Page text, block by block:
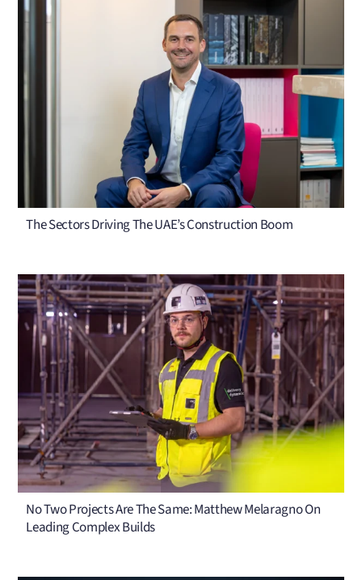
The Sectors Driving The UAE’s Construction Boom
No Two Projects Are The Same: Matthew Melaragno On
Leading Complex Builds